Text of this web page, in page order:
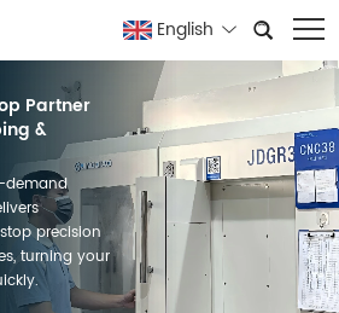
English
Partner
&
demand
precision
turning your